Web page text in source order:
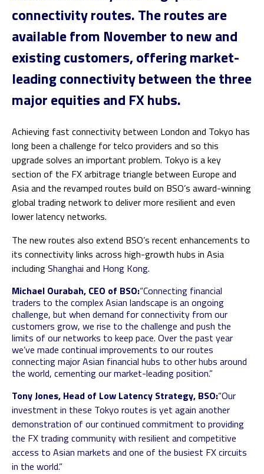
connectivity routes. The routes are
available from November to new and
existing customers, offering market-
leading connectivity between the three
major equities and FX hubs.
Achieving fast connectivity between London and Tokyo has
long been a challenge for telco providers and so this
upgrade solves an important problem. Tokyo is a key
section of the FX arbitrage triangle between Europe and
Asia and the revamped routes build on BSO’s award-winning
global trading network to deliver more resilient and even
lower latency networks.
The new routes also extend BSO’s recent enhancements to
its connectivity links across high-growth hubs in Asia
includingShanghai and Hong Kong.
Michael Ourabah, CEO of BSO:“Connecting financial
traders to the complex Asian landscape is an ongoing
challenge, but when demand for connectivity from our
customers grow, we rise to the challenge and push the
limits of our networks to keep pace. Over the past year
we’ve made continual improvements to our routes
connecting major Asian financial hubs to other hubs around
the world, cementing our market-leading position.”
Tony Jones, Head of Low Latency Strategy, BSO:“Our
investment in these Tokyo routes is yet again another
demonstration of our continued commitment to providing
the FX trading community with resilient and competitive
access to Asian markets and one of the busiest FX circuits
in the world.”